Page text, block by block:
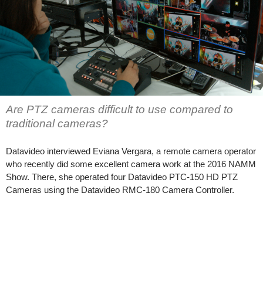
Are PTZ cameras difficult to use compared to
traditional cameras?
Datavideo interviewed Eviana Vergara, a remote camera operator
who recently did some excellent camera work at the 2016 NAMM
Show. There, she operated four Datavideo PTC-150 HD PTZ
Cameras using the Datavideo RMC-180 Camera Controller.